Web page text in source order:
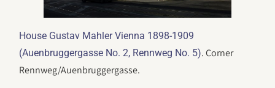
House Gustav Mahler Vienna 1898-1909
(Auenbruggergasse No. 2, Rennweg No. 5). Corner
Rennweg/Auenbruggergasse.